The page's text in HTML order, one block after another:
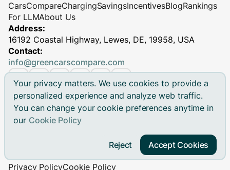
Your privacy matters. We use cookies to provide a
personalized experience and analyze web traffic.
You can change your cookie preferences anytime in
our Cookie Policy
Reject Accept Cookies
CarsCompareChargingSavingsIncentivesBlogRankings
For LLMAbout Us
Address:
16192 Coastal Highway, Lewes, DE, 19958, USA
Contact:
info@greencarscompare.com
© 2026 Green Cars Compare Inc. All rights reserved.
Brand names, model names and logos are registered
Privacy PolicyCookie Policy